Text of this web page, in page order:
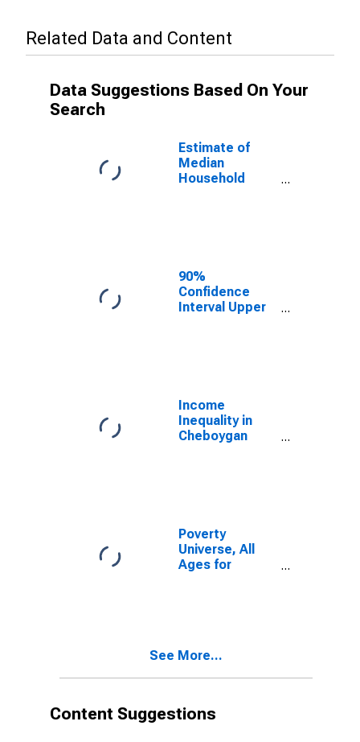
Related Data and Content
Data Suggestions Based On Your
Search
Estimate of
Median
Household
90%
Confidence
Interval Upper
Cheboygan
County, MI
Income
Inequality in
Cheboygan
Poverty
Universe, All
Ages for
See More...
Content Suggestions